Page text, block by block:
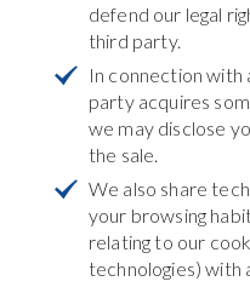
defend our legal
third party.
In connection with
party acquires
we may disclose
the sale.
We also share
your browsing
relating to our
technologies) with